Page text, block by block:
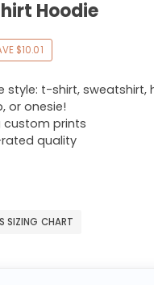
Hoodie
$10.01
style: t-shirt, sweatshirt,
or onesie!
custom prints
quality
SIZING CHART